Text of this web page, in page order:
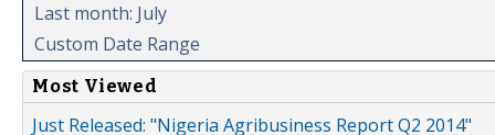
Last month: July
Custom Date Range
Most Viewed
Just Released: "Nigeria Agribusiness Report Q2 2014"